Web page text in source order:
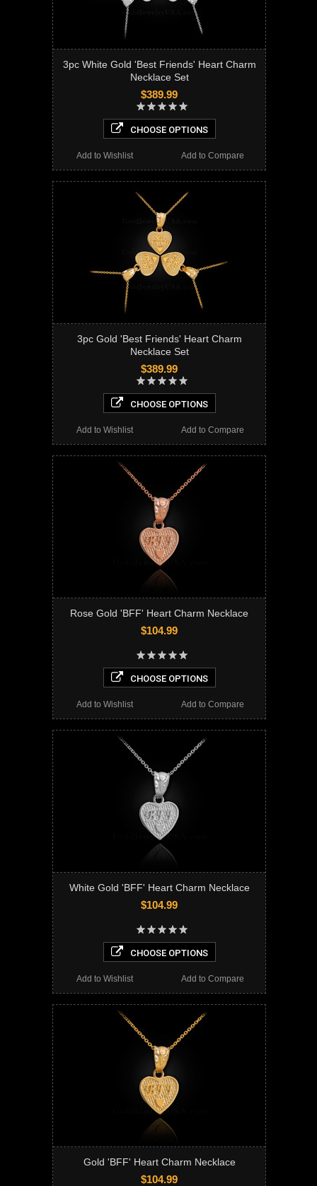
3pc White Gold 'Best Friends' Heart Charm
Necklace Set
$389.99
CHOOSE OPTIONS
Add to Compare
Add to Wishlist
3pc Gold 'Best Friends' Heart Charm
Necklace Set
$389.99
CHOOSE OPTIONS
Add to Compare
Add to Wishlist
Rose Gold 'BFF' Heart Charm Necklace
$104.99
CHOOSE OPTIONS
Add to Compare
Add to Wishlist
White Gold 'BFF' Heart Charm Necklace
$104.99
CHOOSE OPTIONS
Add to Compare
Add to Wishlist
Gold 'BFF' Heart Charm Necklace
$104.99